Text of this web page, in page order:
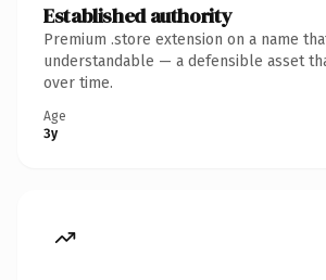
Established authority
Premium .store extension on a name
understandable — a defensible asset
over time.
Age
3y